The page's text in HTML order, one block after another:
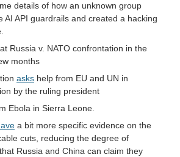
details of how an unknown group
AI API guardrails and created a hacking
at Russia v. NATO confrontation in the
months
asks help from EU and UN in
by the ruling president
Ebola in Sierra Leone.
a bit more specific evidence on the
cuts, reducing the degree of
Russia and China can claim they